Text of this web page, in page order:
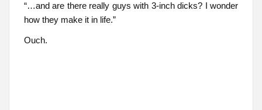
“…and are there really guys with 3-inch dicks? I wonder
how they make it in life.”
Ouch.